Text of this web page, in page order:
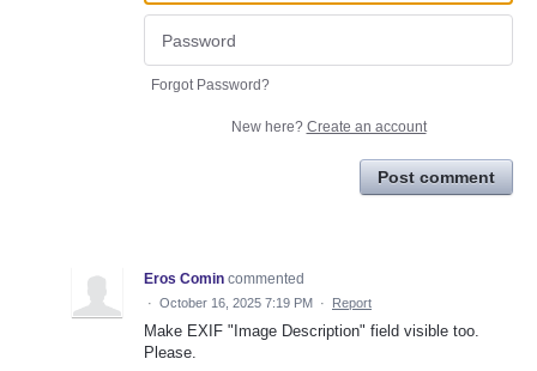
Forgot Password?
New here? Create an account
Post comment
Eros Comin commented
· October 16, 2025 7:19 PM · Report
Make EXIF "Image Description" field visible too.
Please.